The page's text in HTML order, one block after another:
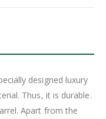
designed luxury
Thus, it is durable.
Apart from the